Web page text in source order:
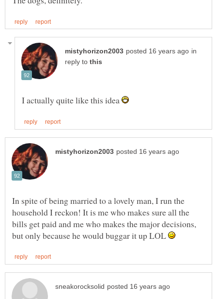
in
reply to
I actually quite like this idea
In spite of being married to a lovely man, I run the
household I reckon! It is me who makes sure all the
bills get paid and me who makes the major decisions,
but only because he would buggar it up LOL